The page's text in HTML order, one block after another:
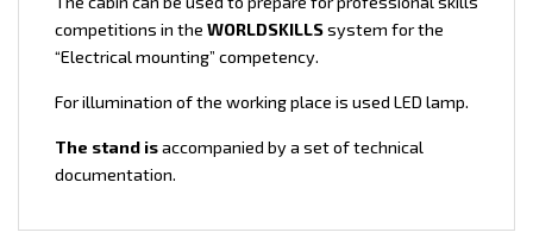
competitions in the WORLDSKILLSsystem for the
“Electrical mounting” competency.
For illumination of the working place is used LED lamp.
The stand isaccompanied by a set of technical
documentation.